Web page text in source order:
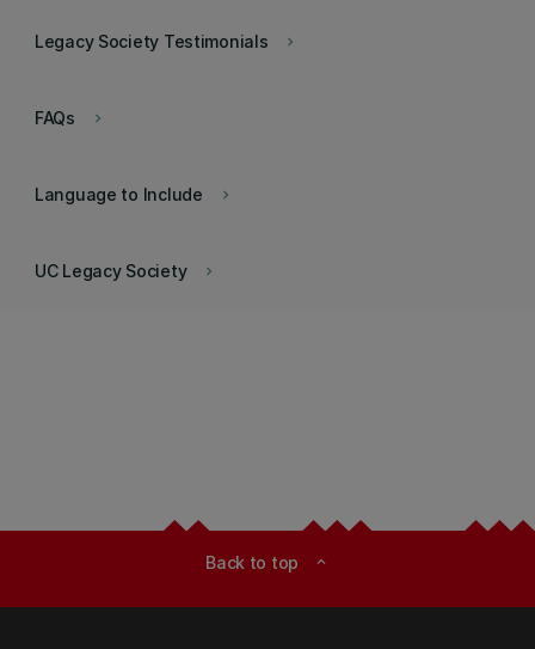
keyboard_arrow_right
Legacy Society Testimonials
keyboard_arrow_right
FAQs
keyboard_arrow_right
Language to Include
keyboard_arrow_right
UC Legacy Society
Back to top expand_less